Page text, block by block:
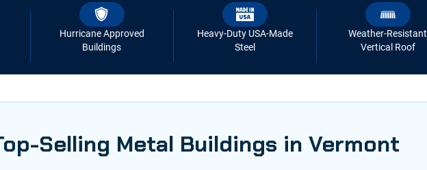
Hurricane Approved
Buildings
Heavy-Duty USA-Made
Steel
Weather-Resistant
Vertical Roof
Selling Metal Buildings in Vermont